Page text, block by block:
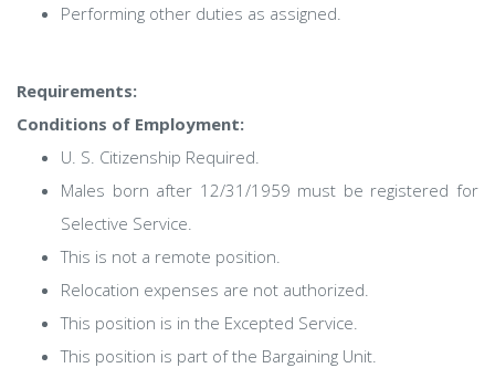
Performing other duties as assigned.
Requirements:
Conditions of Employment:
U. S. Citizenship Required.
Males born after 12/31/1959 must be registered for
Selective Service.
This is not a remote position.
Relocation expenses are not authorized.
This position is in the Excepted Service.
This position is part of the Bargaining Unit.